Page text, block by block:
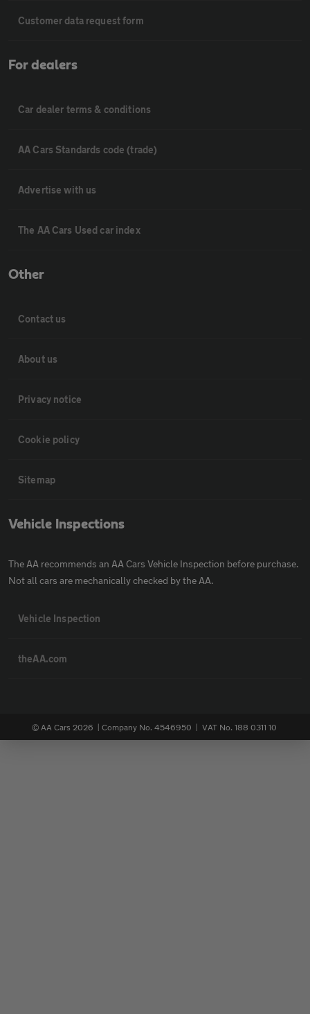
Customer data request form
For dealers
Car dealer terms & conditions
AA Cars Standards code (trade)
Advertise with us
The AA Cars Used car index
Other
Contact us
About us
Privacy notice
Cookie policy
Sitemap
Vehicle Inspections
The AA recommends an AA Cars Vehicle Inspection before purchase.
Not all cars are mechanically checked by the AA.
Vehicle Inspection
theAA.com
© AA Cars 2026 | Company No. 4546950 | VAT No. 188 0311 10